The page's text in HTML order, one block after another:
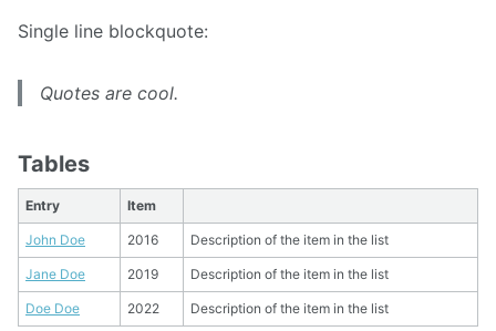
Single line blockquote:
Quotes are cool.
Tables
Entry Item
John Doe 2016 Description of the item in the list
Jane Doe 2019 Description of the item in the list
Doe Doe 2022 Description of the item in the list